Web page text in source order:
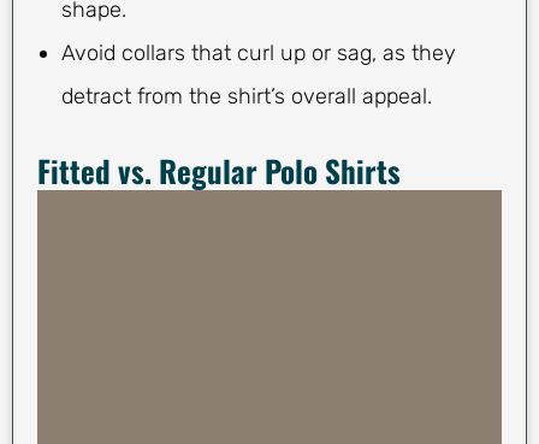
shape.
Avoid collars that curl up or sag, as they
detract from the shirt’s overall appeal.
Fitted vs. Regular Polo Shirts